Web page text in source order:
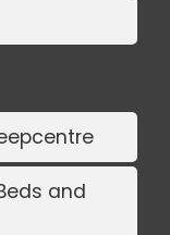
and